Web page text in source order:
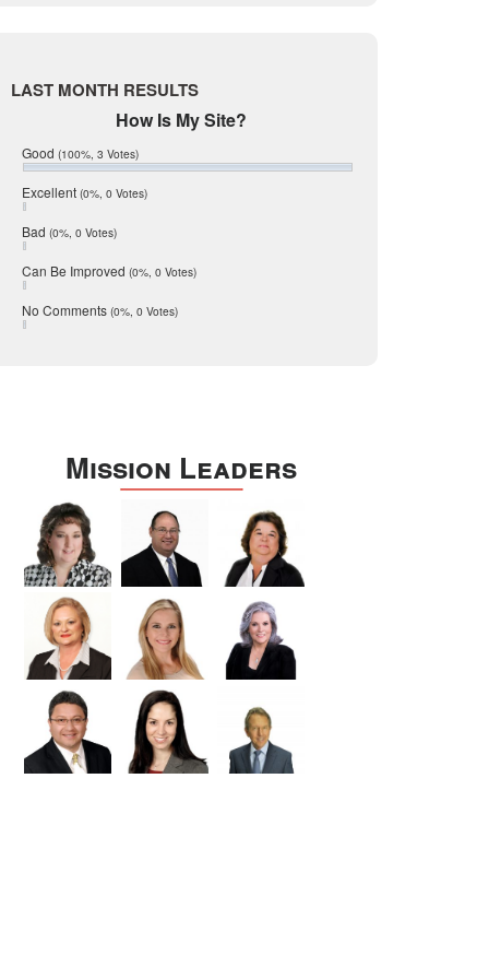
January 2017
July 2016
Mic Mullen
Webb
Williamson
Wilson
Zapata
Zavala
LAST MONTH RESULTS
How Is My Site?
Good (100%, 3 Votes)
Excellent (0%, 0 Votes)
Bad (0%, 0 Votes)
Can Be Improved (0%, 0 Votes)
No Comments (0%, 0 Votes)
Mission Leaders